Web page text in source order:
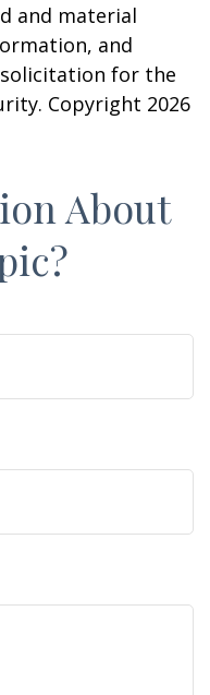
and material
and
for the
Copyright 2026
About